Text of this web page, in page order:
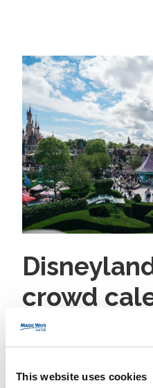
This website uses cookies
crowd
guide